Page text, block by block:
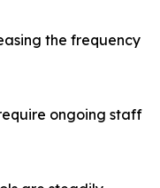
the frequency
ongoing staff